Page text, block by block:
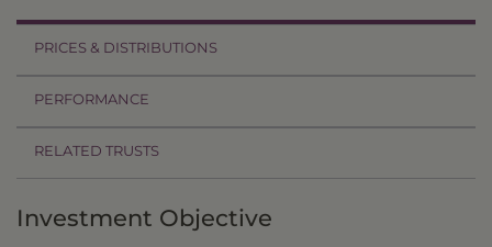
PRICES & DISTRIBUTIONS
PERFORMANCE
RELATED TRUSTS
Investment Objective